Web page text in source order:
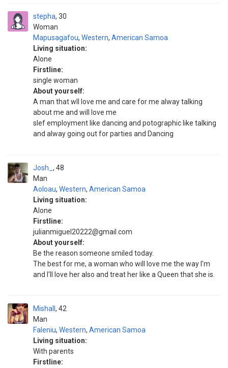
stepha
Woman
30
Mapusagafou, Western, American Samoa
Living situation:
Alone
Firstline:
single woman
About yourself:
A man that wll love me and care for me alway talking
about me and will love me
slef employment like dancing and potographic like talking
and alway going out for parties and Dancing
Josh_
Man
48
Aoloau, Western, American Samoa
Living situation:
Alone
Firstline:
julianmiguel20222@gmail.com
About yourself:
Be the reason someone smiled today.
The best for me, a woman who will love me the way I'm
and I'll love her also and treat her like a Queen that she is.
Mishall
Man
42
Faleniu, Western, American Samoa
Living situation:
With parents
Firstline: